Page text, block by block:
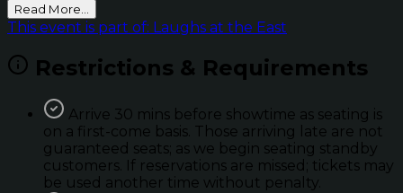
Read More...
This event is part of: Laughs at the East
Restrictions & Requirements
Arrive 30 mins before showtime as seating is
on a first-come basis. Those arriving late are not
guaranteed seats; as we begin seating standby
customers. If reservations are missed; tickets may
be used another time without penalty.